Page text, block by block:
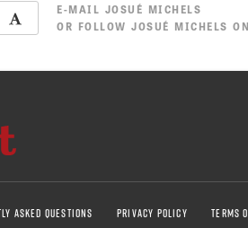
E-MAIL JOSUÉ MICHELS
OR FOLLOW JOSUÉ MICHELS
ASKED QUESTIONS PRIVACY POLICY TERMS